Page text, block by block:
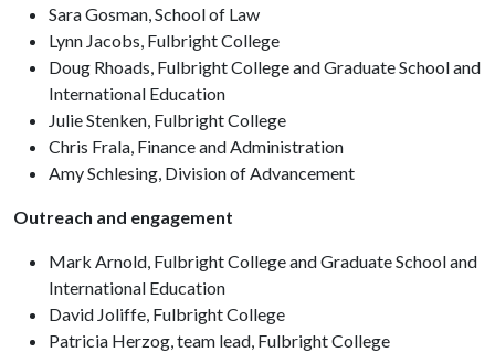
Sara Gosman, School of Law
Lynn Jacobs, Fulbright College
Doug Rhoads, Fulbright College and Graduate School and
International Education
Julie Stenken, Fulbright College
Chris Frala, Finance and Administration
Amy Schlesing, Division of Advancement
Outreach and engagement
Mark Arnold, Fulbright College and Graduate School and
International Education
David Joliffe, Fulbright College
Patricia Herzog, team lead, Fulbright College